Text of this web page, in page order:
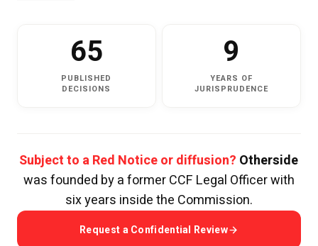
65
PUBLISHED
DECISIONS
9
YEARS OF
JURISPRUDENCE
Subject to a Red Notice or diffusion? Otherside
was founded by a former CCF Legal Officer with
six years inside the Commission.
Request a Confidential Review